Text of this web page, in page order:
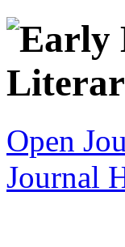
Open
Journal